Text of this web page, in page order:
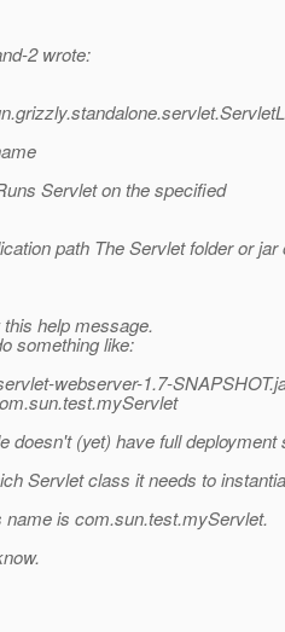
2 wrote:
Servlet on the specified
path The Servlet folder or jar
help message.
something like:
webserver-1.7-
doesn't (yet) have full deployment
Servlet class it needs to
is com.sun.test.myServlet.